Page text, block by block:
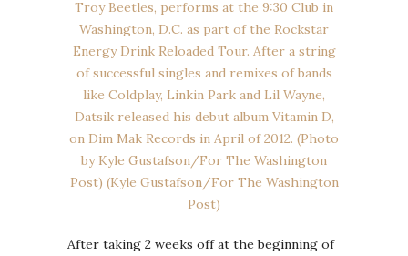
After taking 2 weeks off at the beginning of